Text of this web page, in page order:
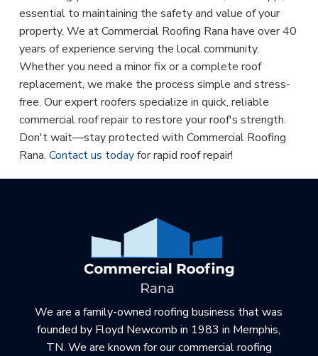
essential to maintaining the safety and value of your
property. We at Commercial Roofing Rana have over 40
years of experience serving the local community.
Whether you need a minor fix or a complete roof
replacement, we make the process simple and stress-
free. Our expert roofers specialize in quick, reliable
commercial roof repair to restore your roof's strength.
Don't wait—stay protected with Commercial Roofing
Rana. Contact us todayfor rapid roof repair!
We are a family-owned roofing business that was
founded by Floyd Newcomb in 1983 in Memphis,
TN. We are known for our commercial roofing